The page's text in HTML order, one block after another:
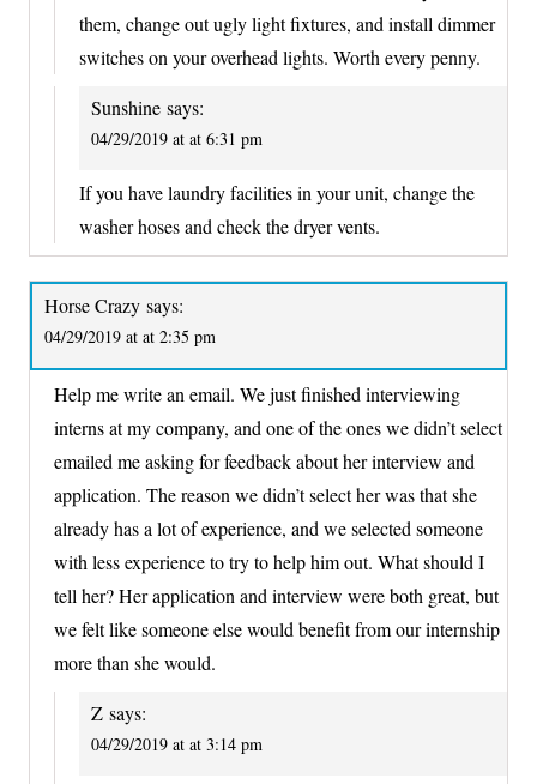
them, change out ugly light fixtures, and install dimmer
switches on your overhead lights. Worth every penny.
Sunshine says:
04/29/2019 at at 6:31 pm
If you have laundry facilities in your unit, change the
washer hoses and check the dryer vents.
Horse Crazy says:
04/29/2019 at at 2:35 pm
Help me write an email. We just finished interviewing
interns at my company, and one of the ones we didn’t select
emailed me asking for feedback about her interview and
application. The reason we didn’t select her was that she
already has a lot of experience, and we selected someone
with less experience to try to help him out. What should I
tell her? Her application and interview were both great, but
we felt like someone else would benefit from our internship
more than she would.
Z says:
04/29/2019 at at 3:14 pm